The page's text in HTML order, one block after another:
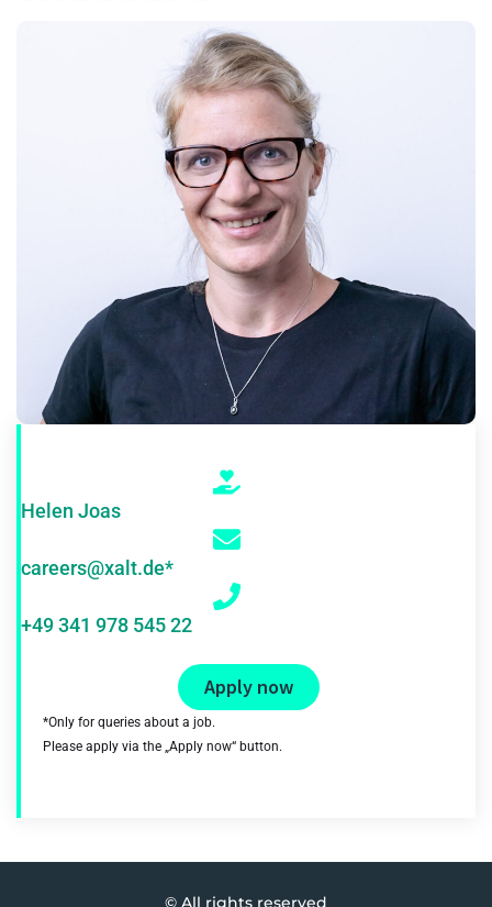
Helen Joas
careers@xalt.de*
+49 341 978 545 22
Apply now
*Only for queries about a job.
Please apply via the „Apply now“ button.
© All rights reserved